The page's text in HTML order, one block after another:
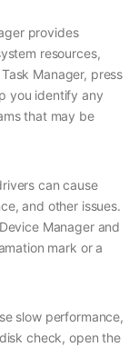
provides
resources,
Manager, press
you identify any
that may be
can cause
and other issues.
Manager and
mark or a
slow performance,
check, open the